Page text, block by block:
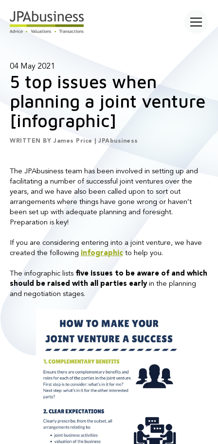
04 May 2021
5 top issues when
planning a joint venture
[infographic]
WRITTEN BY James Price | JPAbusiness
The JPAbusiness team has been involved in setting up and
facilitating a number of successful joint ventures over the
years, and we have also been called upon to sort out
arrangements where things have gone wrong or haven’t
been set up with adequate planning and foresight.
Preparation is key!
If you are considering entering into a joint venture, we have
created the following infographic to help you.
The infographic lists five issues to be aware of and which
should be raised with all parties earlyin the planning
and negotiation stages.